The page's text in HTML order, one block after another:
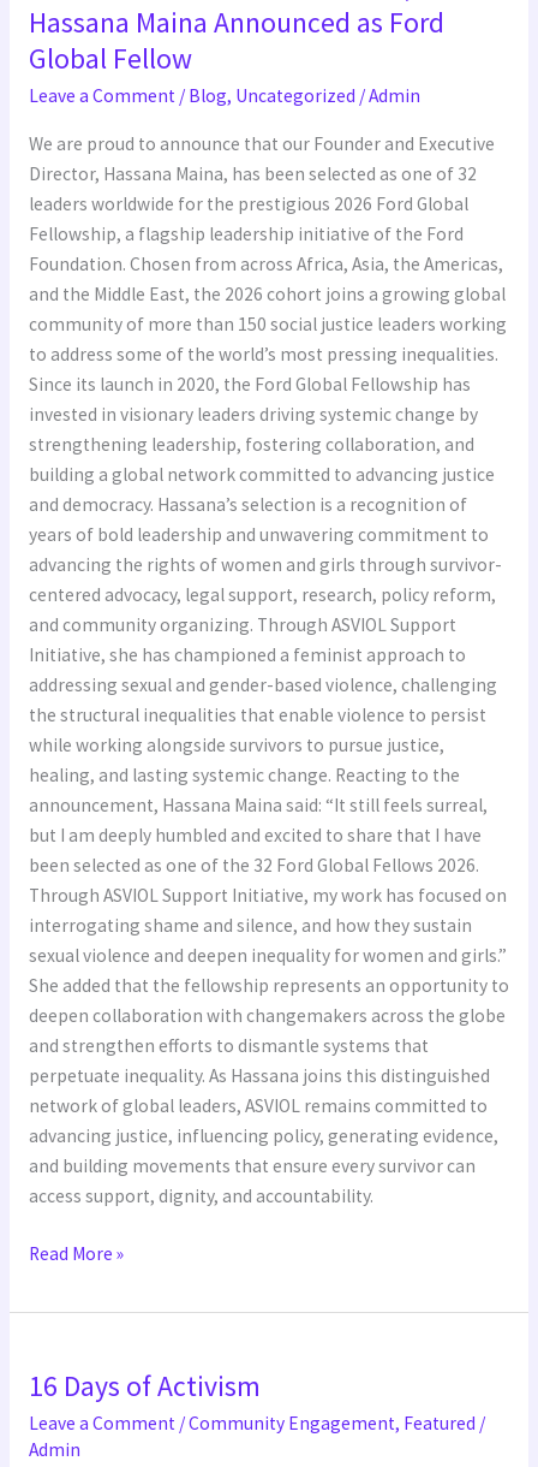
Hassana Maina Announced as Ford
Global Fellow
Leave a Comment / Blog, Uncategorized /Admin
We are proud to announce that our Founder and Executive
Director, Hassana Maina, has been selected as one of 32
leaders worldwide for the prestigious 2026 Ford Global
Fellowship, a flagship leadership initiative of the Ford
Foundation. Chosen from across Africa, Asia, the Americas,
and the Middle East, the 2026 cohort joins a growing global
community of more than 150 social justice leaders working
to address some of the world’s most pressing inequalities.
Since its launch in 2020, the Ford Global Fellowship has
invested in visionary leaders driving systemic change by
strengthening leadership, fostering collaboration, and
building a global network committed to advancing justice
and democracy. Hassana’s selection is a recognition of
years of bold leadership and unwavering commitment to
advancing the rights of women and girls through survivor-
centered advocacy, legal support, research, policy reform,
and community organizing. Through ASVIOL Support
Initiative, she has championed a feminist approach to
addressing sexual and gender-based violence, challenging
the structural inequalities that enable violence to persist
while working alongside survivors to pursue justice,
healing, and lasting systemic change. Reacting to the
announcement, Hassana Maina said: “It still feels surreal,
but I am deeply humbled and excited to share that I have
been selected as one of the 32 Ford Global Fellows 2026.
Through ASVIOL Support Initiative, my work has focused on
interrogating shame and silence, and how they sustain
sexual violence and deepen inequality for women and girls.”
She added that the fellowship represents an opportunity to
deepen collaboration with changemakers across the globe
and strengthen efforts to dismantle systems that
perpetuate inequality. As Hassana joins this distinguished
network of global leaders, ASVIOL remains committed to
advancing justice, influencing policy, generating evidence,
and building movements that ensure every survivor can
access support, dignity, and accountability.
Executive
Director,
Hassana
Maina
Announced
as
Ford
Global
Fellow
Read More »
16 Days of Activism
Leave a Comment /Community Engagement, Featured /
Admin
Days
of
Activism